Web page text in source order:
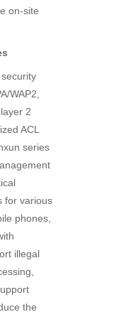
on-site
WAP2,
2
ACL
series
for various
phones,
illegal
the